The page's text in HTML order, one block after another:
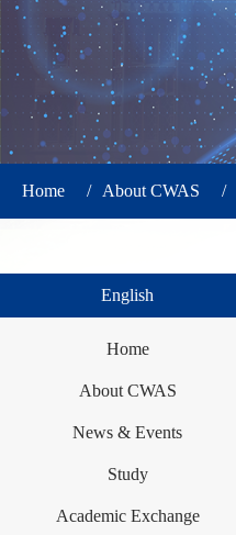
Home / About CWAS /
English
Home
About CWAS
News & Events
Study
Academic Exchange